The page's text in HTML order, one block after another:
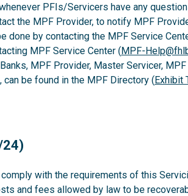
PFIs/Servicers have any
the MPF Provider, to notify MPF
done by contacting the MPF Service
MPF Service Center (MPF-
MPF Provider, Master Servicer,
can be found in the MPF Directory (Exhibit
24)
with the requirements of this
and fees allowed by law to be